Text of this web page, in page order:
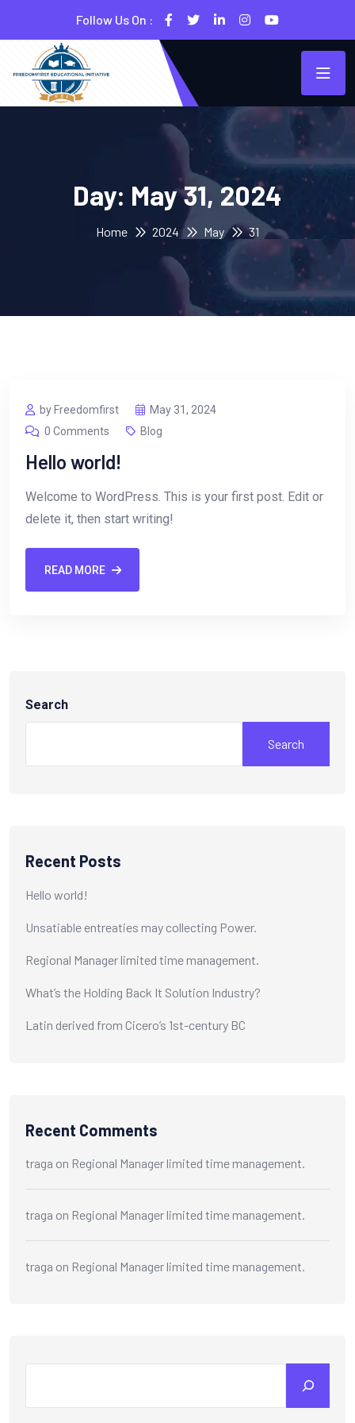
Follow Us On :
Day: May 31, 2024
Home 2024 May 31
by Freedomfirst
May 31, 2024
0 Comments
Blog
Hello world!
Welcome to WordPress. This is your first post. Edit or
delete it, then start writing!
READ MORE
Search
Search
Recent Posts
Hello world!
Unsatiable entreaties may collecting Power.
Regional Manager limited time management.
What’s the Holding Back It Solution Industry?
Latin derived from Cicero’s 1st-century BC
Recent Comments
traga on Regional Manager limited time management.
traga on Regional Manager limited time management.
traga on Regional Manager limited time management.